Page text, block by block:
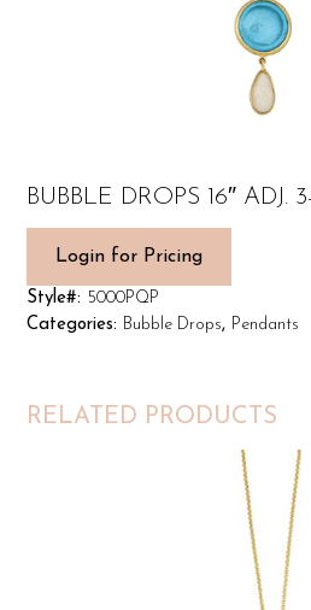
BUBBLE DROPS 16″ ADJ.
Login for Pricing
Style#: 5000PQP
Categories: Bubble Drops, Pendants
RELATED PRODUCTS